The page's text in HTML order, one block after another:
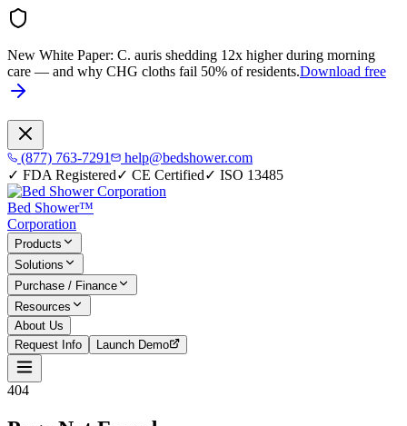
New White Paper: C. auris shedding 12x higher during morning
care — and why CHG cloths fail 50% of residents.Download free
(877) 763-7291
help@bedshower.com
✓ FDA Registered✓ CE Certified✓ ISO 13485
Bed Shower™
Corporation
Products
Solutions
Purchase / Finance
Resources
About Us
Request Info
Launch Demo
404